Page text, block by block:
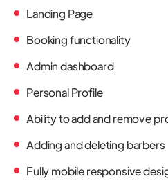
Landing Page
Booking functionality
Admin dashboard
Personal Profile
Ability to add and remove
Adding and deleting barbers
Fully mobile responsive